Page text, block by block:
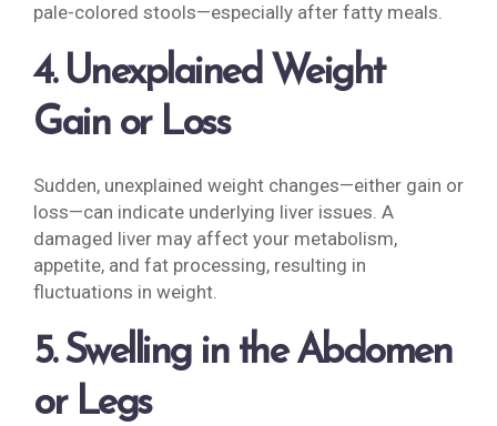
pale-colored stools—especially after fatty meals.
4. Unexplained Weight
Gain or Loss
Sudden, unexplained weight changes—either gain or
loss—can indicate underlying liver issues. A
damaged liver may affect your metabolism,
appetite, and fat processing, resulting in
fluctuations in weight.
5. Swelling in the Abdomen
or Legs